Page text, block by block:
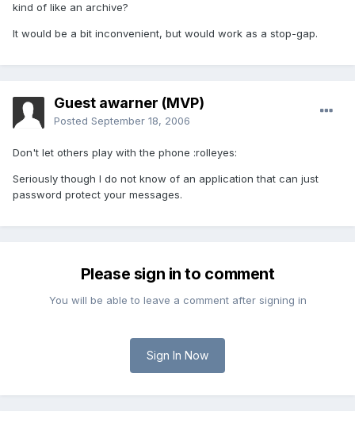
kind of like an archive?
It would be a bit inconvenient, but would work as a stop-gap.
Guest awarner (MVP)
Posted September 18, 2006
Don't let others play with the phone :rolleyes:
Seriously though I do not know of an application that can just
password protect your messages.
Please sign in to comment
You will be able to leave a comment after signing in
Sign In Now